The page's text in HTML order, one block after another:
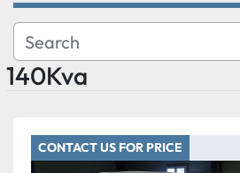
Manufacturer
Condition
140Kva
CONTACT US FOR PRICE